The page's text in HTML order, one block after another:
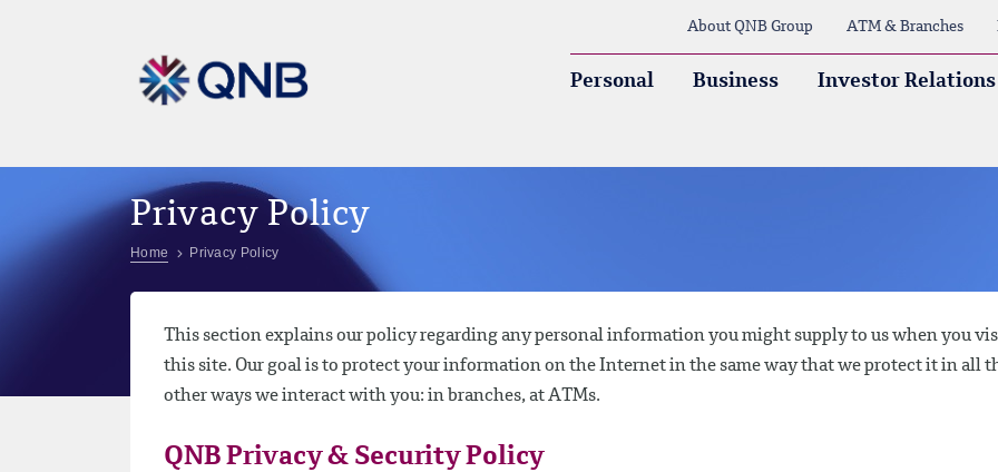
About QNB Group ATM & Branches
Personal Business Investor Relations
Privacy Policy
Home Privacy Policy
This section explains our policy regarding any personal information you might supply to us when you
this site. Our goal is to protect your information on the Internet in the same way that we protect it in all
other ways we interact with you: in branches, at ATMs.
QNB Privacy & Security Policy